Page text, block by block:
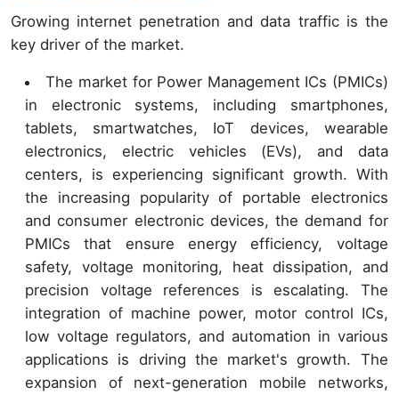
Growing internet penetration and data traffic is the
key driver of the market.
The market for Power Management ICs (PMICs)
in electronic systems, including smartphones,
tablets, smartwatches, IoT devices, wearable
electronics, electric vehicles (EVs), and data
centers, is experiencing significant growth. With
the increasing popularity of portable electronics
and consumer electronic devices, the demand for
PMICs that ensure energy efficiency, voltage
safety, voltage monitoring, heat dissipation, and
precision voltage references is escalating. The
integration of machine power, motor control ICs,
low voltage regulators, and automation in various
applications is driving the market's growth. The
expansion of next-generation mobile networks,